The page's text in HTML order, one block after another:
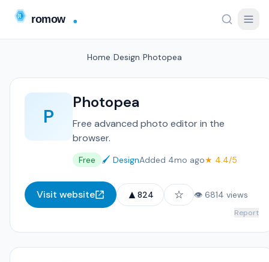
Home Design Photopea
P
Photopea
Free advanced photo editor in the
browser.
Free 🖌️ DesignAdded 4mo ago★ 4.4/5
Visit website ▲ 824 ☆ 👁 6814 views
Report